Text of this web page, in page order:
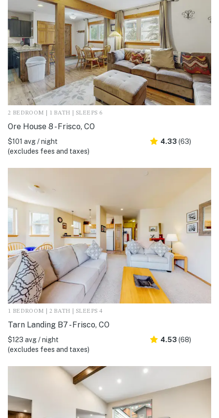
2 BEDROOM | 1 BATH | SLEEPS 6
Ore House 8 - Frisco, CO
$101 avg / night
(excludes fees and taxes)
4.33 (63)
1 BEDROOM | 2 BATH | SLEEPS 4
Tarn Landing B7 - Frisco, CO
$123 avg / night
(excludes fees and taxes)
4.53 (68)